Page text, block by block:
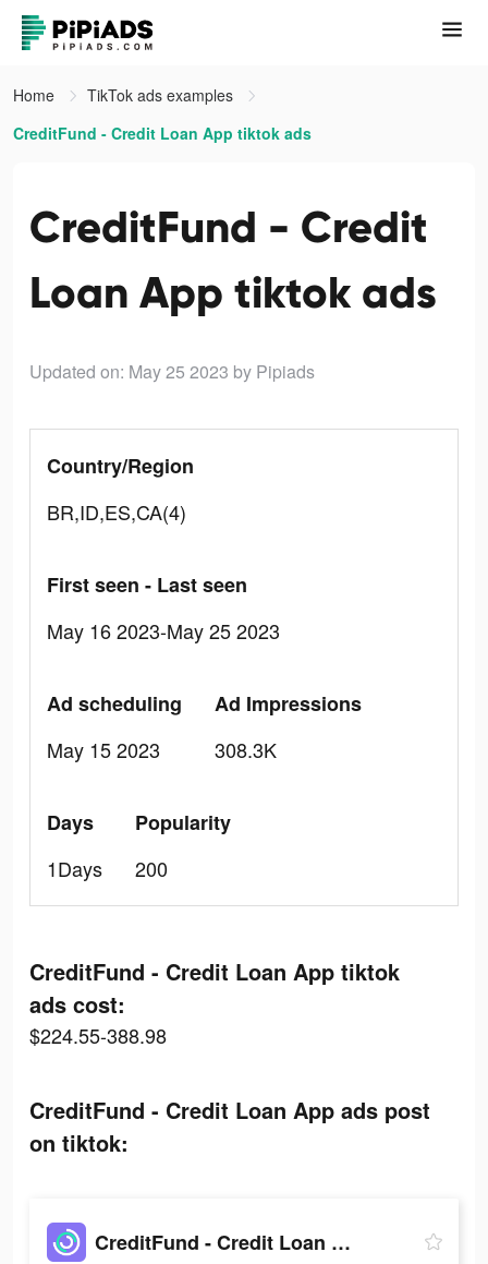
Home
TikTok ads examples
CreditFund - Credit Loan App tiktok ads
CreditFund - Credit
Loan App tiktok ads
Updated on: May 25 2023 by Pipiads
Country/Region
BR,ID,ES,CA(4)
First seen - Last seen
May 16 2023-May 25 2023
Ad scheduling
May 15 2023
Ad Impressions
308.3K
Days
1Days
Popularity
200
CreditFund - Credit Loan App tiktok
ads cost:
$224.55-388.98
CreditFund - Credit Loan App ads post
on tiktok:
CreditFund - Credit Loan App